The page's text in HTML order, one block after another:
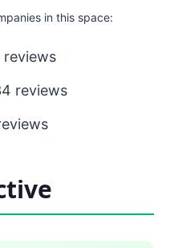
in this space:
reviews
reviews